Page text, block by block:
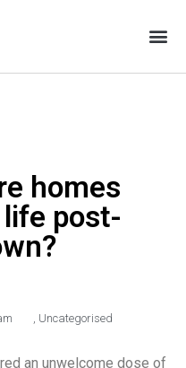
homes
post-
Uncategorised
an unwelcome dose of